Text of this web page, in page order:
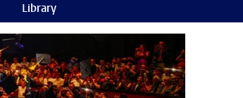
Library